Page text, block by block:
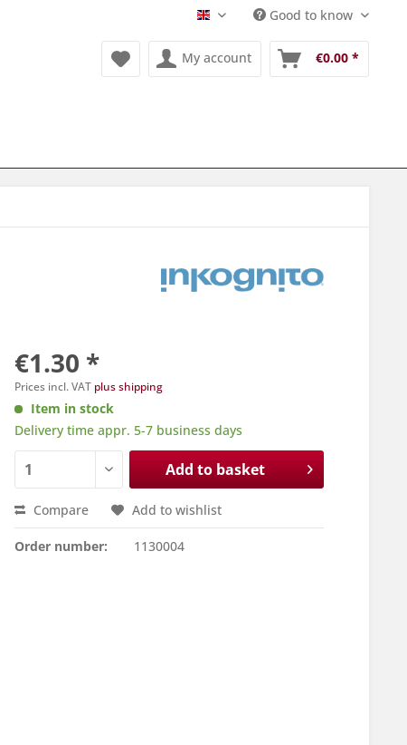
Englisch Good to know
My account €0.00 *
€1.30 *
Prices incl. VAT plus shipping
Item in stock
Delivery time appr. 5-7 business days
Add to basket
Compare Add to wishlist
Order number: 1130004